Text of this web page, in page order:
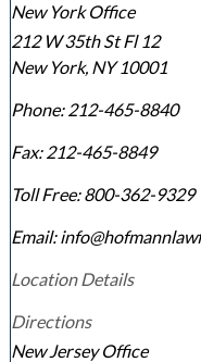
New York Office
212 W 35th St Fl 12
New York, NY 10001
Phone: 212-465-8840
Fax: 212-465-8849
Toll Free: 800-362-9329
Email:
Location Details
Directions
New Jersey Office